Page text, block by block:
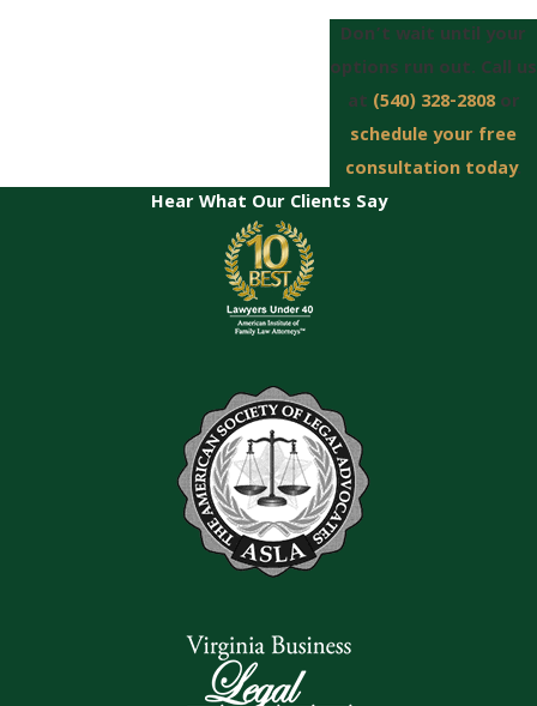
Don’t wait until your
options run out. Call us
at (540) 328-2808or
schedule your free
consultation today.
Hear What Our Clients Say